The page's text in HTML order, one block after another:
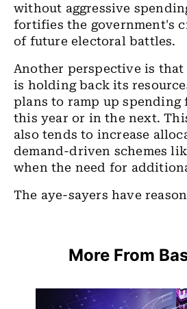
without aggressive
fortifies the government's
of future electoral battles.
Another perspective is
is holding back its
plans to ramp up spending
this year or in the next.
also tends to increase
demand-driven schemes
when the need for
The aye-sayers have
More From